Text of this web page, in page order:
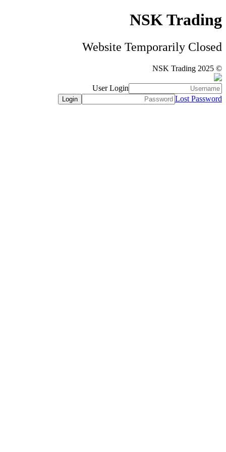
NSK Trading
Website Temporarily Closed
© NSK Trading 2025
User Login
Lost Password